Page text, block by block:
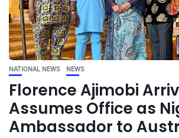
NATIONAL NEWS NEWS
Florence Ajimobi
Assumes Office as
Ambassador to